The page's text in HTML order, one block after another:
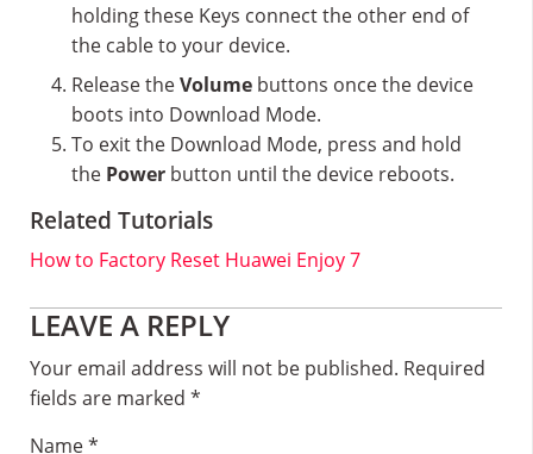
holding these Keys connect the other end of
the cable to your device.
Release theVolume buttons once the device
boots into Download Mode.
To exit the Download Mode, press and hold
the Power button until the device reboots.
Related Tutorials
How to Factory Reset Huawei Enjoy 7
Reader
Interactions
LEAVE A REPLY
Your email address will not be published. Required
fields are marked *
Name*